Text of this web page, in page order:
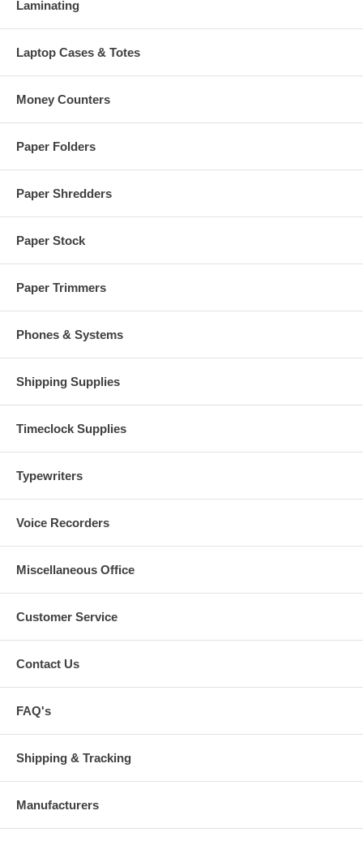
Laminating
Laptop Cases & Totes
Money Counters
Paper Folders
Paper Shredders
Paper Stock
Paper Trimmers
Phones & Systems
Shipping Supplies
Timeclock Supplies
Typewriters
Voice Recorders
Miscellaneous Office
Customer Service
Contact Us
FAQ's
Shipping & Tracking
Manufacturers